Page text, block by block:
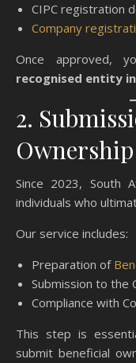
CIPC registration
Company
Once approved,
recognised entity
2.
Since 2023, South
individuals who
Our service includes:
Preparation of
Submission to the
Compliance with
This step is
submit beneficial